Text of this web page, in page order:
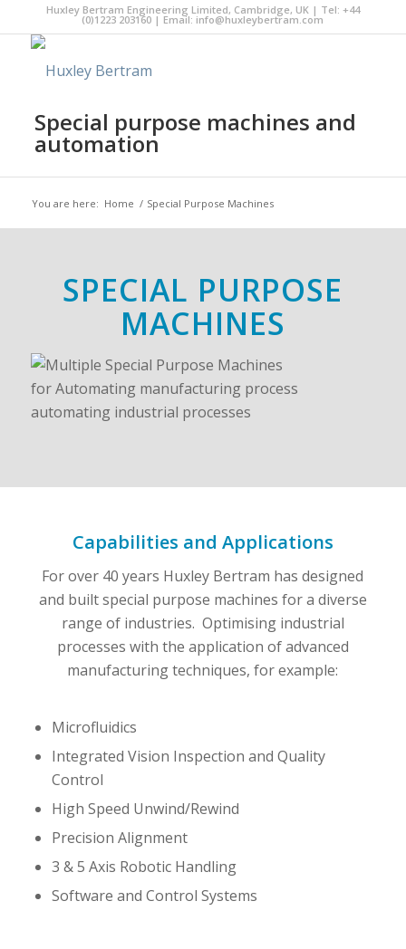
Huxley Bertram Engineering Limited, Cambridge, UK | Tel: +44
(0)1223 203160 | Email: info@huxleybertram.com
Special purpose machines and
automation
You are here: Home / Special Purpose Machines
SPECIAL PURPOSE
MACHINES
Capabilities and Applications
For over 40 years Huxley Bertram has designed
and built special purpose machines for a diverse
range of industries. Optimising industrial
processes with the application of advanced
manufacturing techniques, for example:
Microfluidics
Integrated Vision Inspection and Quality
Control
High Speed Unwind/Rewind
Precision Alignment
3 & 5 Axis Robotic Handling
Software and Control Systems